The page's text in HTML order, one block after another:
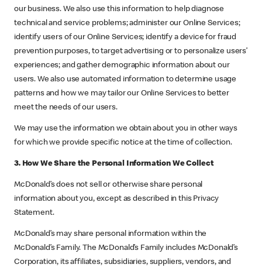
our business. We also use this information to help diagnose
technical and service problems; administer our Online Services;
identify users of our Online Services; identify a device for fraud
prevention purposes, to target advertising or to personalize users’
experiences; and gather demographic information about our
users. We also use automated information to determine usage
patterns and how we may tailor our Online Services to better
meet the needs of our users.
We may use the information we obtain about you in other ways
for which we provide specific notice at the time of collection.
3. How We Share the Personal Information We Collect
McDonald’s does not sell or otherwise share personal
information about you, except as described in this Privacy
Statement.
McDonald’s may share personal information within the
McDonald’s Family. The McDonald’s Family includes McDonald’s
Corporation, its affiliates, subsidiaries, suppliers, vendors, and